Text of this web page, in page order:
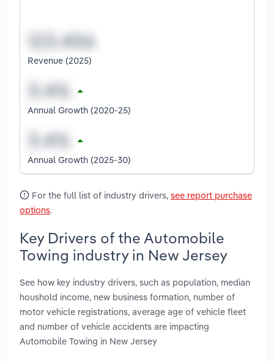
Revenue (2025)
Annual Growth (2020-25)
Annual Growth (2025-30)
For the full list of industry drivers, see report purchase
options.
Key Drivers of the Automobile
Towing industry in New Jersey
See how key industry drivers, such as population, median
houshold income, new business formation, number of
motor vehicle registrations, average age of vehicle fleet
and number of vehicle accidents are impacting
Automobile Towing in New Jersey